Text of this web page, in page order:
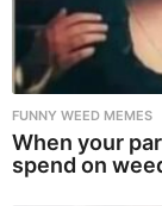
FUNNY WEED MEMES
When your
spend on